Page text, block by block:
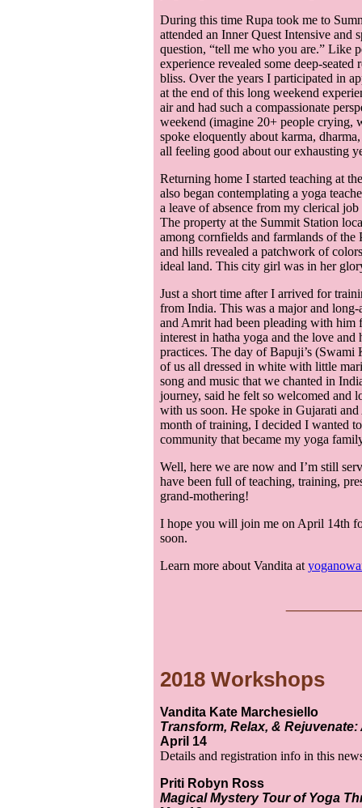
During this time Rupa took me to
attended an Inner Quest Intensive and
question, “tell me who you are.” Like
experience revealed some deep-
bliss. Over the years I participated in
at the end of this long weekend
air and had such a compassionate
weekend (imagine 20+ people crying,
spoke eloquently about karma,
all feeling good about our exhausting
Returning home I started teaching at
also began contemplating a yoga
a leave of absence from my clerical
The property at the Summit Station
among cornfields and farmlands of
and hills revealed a patchwork of
ideal land. This city girl was in her
Just a short time after I arrived for
from India. This was a major and
and Amrit had been pleading with him
interest in hatha yoga and the love
practices. The day of Bapuji’s
of us all dressed in white with little
song and music that we chanted in
journey, said he felt so welcomed and
with us soon. He spoke in Gujarati
month of training, I decided I wanted
community that became my yoga
Well, here we are now and I’m still
have been full of teaching, training,
grand-mothering!
I hope you will join me on April 14th
soon.
Learn more about Vandita at
2018 Workshops
Vandita Kate Marchesiello
Transform, Relax, &
April 14
Details and registration info in this
Priti Robyn Ross
Magical Mystery Tour of Yoga